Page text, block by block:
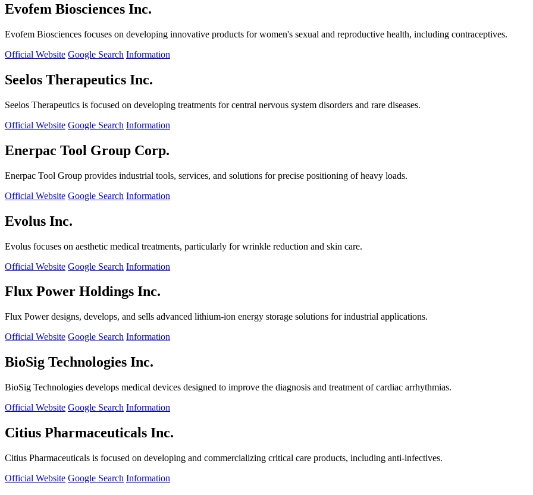
Evofem Biosciences Inc.
Evofem Biosciences focuses on developing innovative products for women's sexual and reproductive health, including contraceptives.
Official Website Google Search Information
Seelos Therapeutics Inc.
Seelos Therapeutics is focused on developing treatments for central nervous system disorders and rare diseases.
Official Website Google Search Information
Enerpac Tool Group Corp.
Enerpac Tool Group provides industrial tools, services, and solutions for precise positioning of heavy loads.
Official Website Google Search Information
Evolus Inc.
Evolus focuses on aesthetic medical treatments, particularly for wrinkle reduction and skin care.
Official Website Google Search Information
Flux Power Holdings Inc.
Flux Power designs, develops, and sells advanced lithium-ion energy storage solutions for industrial applications.
Official Website Google Search Information
BioSig Technologies Inc.
BioSig Technologies develops medical devices designed to improve the diagnosis and treatment of cardiac arrhythmias.
Official Website Google Search Information
Citius Pharmaceuticals Inc.
Citius Pharmaceuticals is focused on developing and commercializing critical care products, including anti-infectives.
Official Website Google Search Information